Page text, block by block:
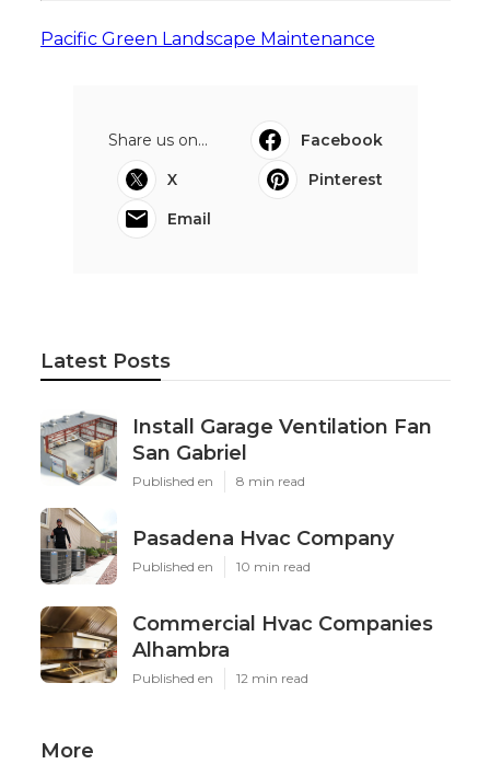
Pacific Green Landscape Maintenance
Share us on...
Facebook
X
Pinterest
Email
Latest Posts
Install Garage Ventilation Fan
San Gabriel
Published en 8 min read
Pasadena Hvac Company
Published en 10 min read
Commercial Hvac Companies
Alhambra
Published en 12 min read
More